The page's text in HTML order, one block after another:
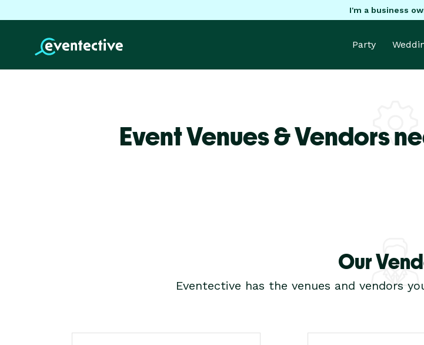
I'm a business
Party
Event Venues & Vendors
Our
Eventective has the venues and vendors